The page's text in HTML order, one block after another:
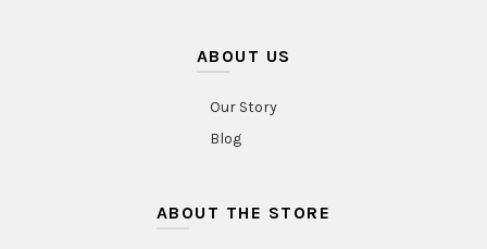
ABOUT US
Our Story
Blog
ABOUT THE STORE